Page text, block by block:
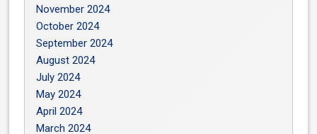
November 2024
October 2024
September 2024
August 2024
July 2024
May 2024
April 2024
March 2024